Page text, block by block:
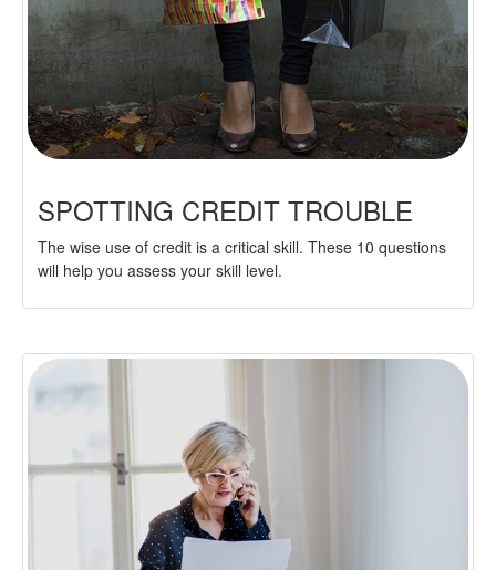
SPOTTING CREDIT TROUBLE
The wise use of credit is a critical skill. These 10 questions
will help you assess your skill level.